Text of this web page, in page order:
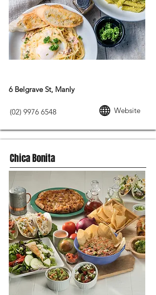
6 Belgrave St, Manly
(02) 9976 6548 Website
Chica Bonita